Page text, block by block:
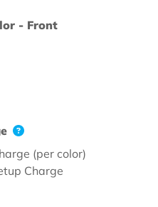
- Front
(per color)
Charge